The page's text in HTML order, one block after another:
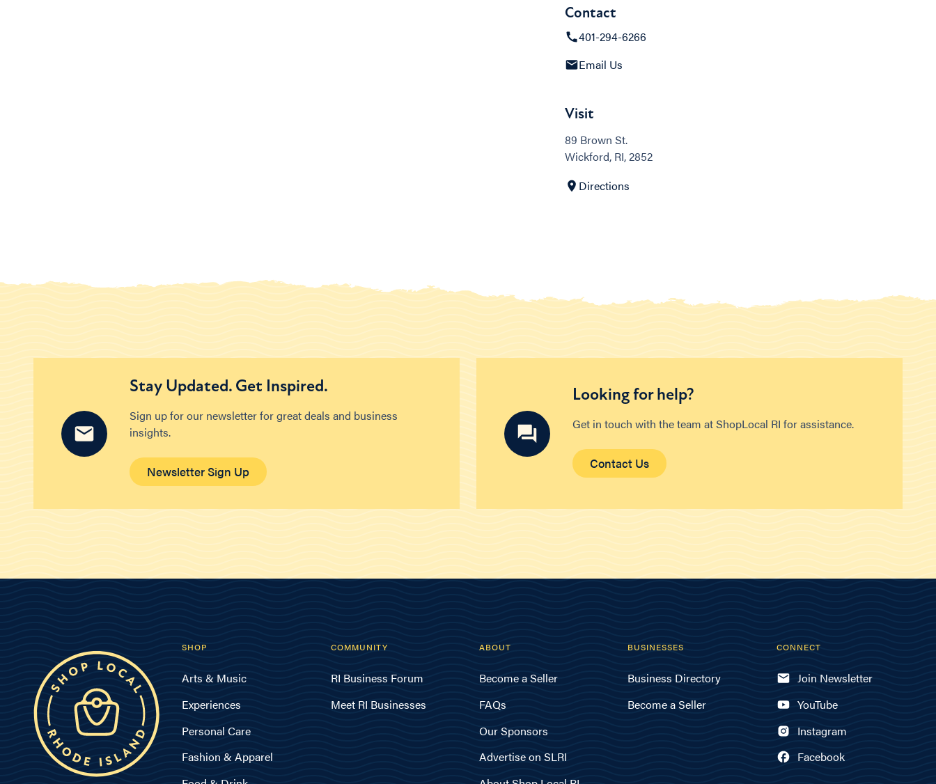
Contact
401-294-6266
Email Us
Visit
89 Brown St.
Wickford, RI, 2852
Directions
Stay Updated. Get Inspired.
Sign up for our newsletter for great deals and business
insights.
Newsletter Sign Up
Looking for help?
Get in touch with the team at ShopLocal RI for assistance.
Contact Us
SHOP
Arts & Music
Experiences
Personal Care
Fashion & Apparel
COMMUNITY
RI Business Forum
Meet RI Businesses
ABOUT
Become a Seller
FAQs
Our Sponsors
Advertise on SLRI
BUSINESSES
Business Directory
Become a Seller
CONNECT
Join Newsletter
YouTube
Instagram
Facebook